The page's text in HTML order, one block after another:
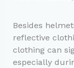
Besides
reflective
clothing can
especially